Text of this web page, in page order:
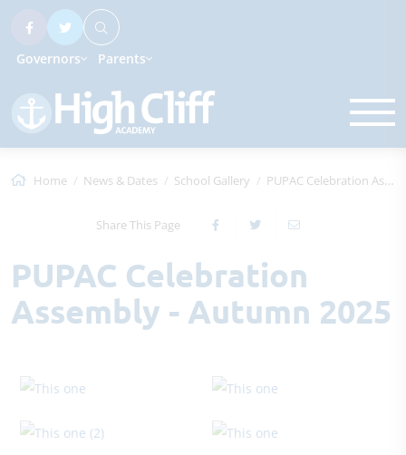
Governors Parents
Home News & Dates School Gallery PUPAC Celebration Assembly - Autumn 2025
Share This Page
PUPAC Celebration
Assembly - Autumn 2025